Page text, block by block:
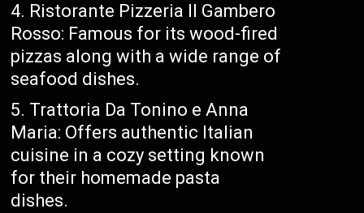
Ristorante Pizzeria Il Gambero
Rosso: Famous for its wood-fired
pizzas along with a wide range of
seafood dishes.
Trattoria Da Tonino e Anna
Maria: Offers authentic Italian
cuisine in a cozy setting known
for their homemade pasta
dishes.